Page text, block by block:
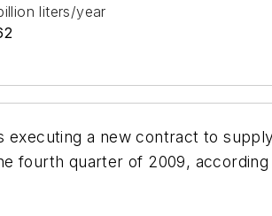
liters/year
a new contract to
fourth quarter of 2009,